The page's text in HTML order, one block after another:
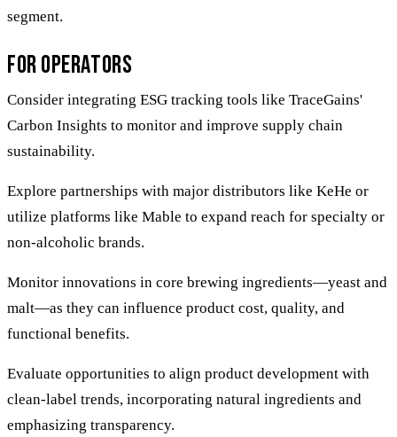
segment.
For Operators
Consider integrating ESG tracking tools like TraceGains'
Carbon Insights to monitor and improve supply chain
sustainability.
Explore partnerships with major distributors like KeHe or
utilize platforms like Mable to expand reach for specialty or
non-alcoholic brands.
Monitor innovations in core brewing ingredients—yeast and
malt—as they can influence product cost, quality, and
functional benefits.
Evaluate opportunities to align product development with
clean-label trends, incorporating natural ingredients and
emphasizing transparency.